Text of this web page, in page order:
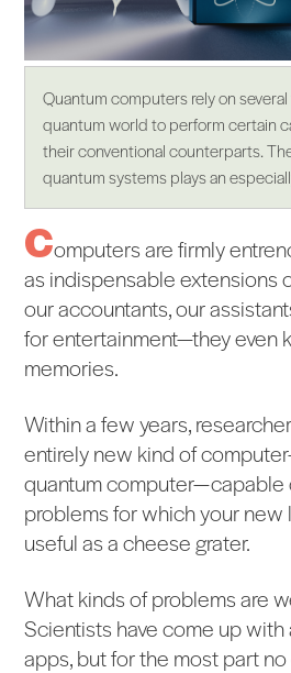
Quantum computers rely on
quantum world to perform certain
their conventional counterparts.
quantum systems plays an
Computers are firmly
as indispensable extensions
our accountants, our
for entertainment—they even
memories.
Within a few years,
entirely new kind of
quantum computer—capable
problems for which your new
useful as a cheese grater.
What kinds of problems are
Scientists have come up with
apps, but for the most part